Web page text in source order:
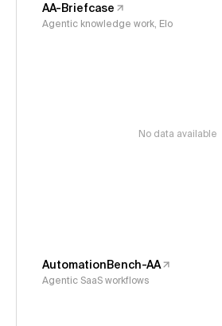
AA-Briefcase
Agentic knowledge work, Elo
No data available
AutomationBench-AA
Agentic SaaS workflows